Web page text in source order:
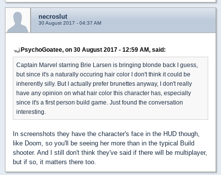
necroslut
30 August 2017 - 04:37 AM
PsychoGoatee, on 30 August 2017 - 12:59 AM, said:
Captain Marvel starring Brie Larsen is bringing blonde back I guess,
but since it's a naturally occuring hair color I don't think it could be
inherently silly. But I actually prefer brunettes anyway, I don't really
have any opinion on what hair color this character has, especially
since it's a first person build game. Just found the conversation
interesting.
In screenshots they have the character's face in the HUD though,
like Doom, so you'll be seeing her more than in the typical Build
shooter. And I still don't think they've said if there will be multiplayer,
but if so, it matters there too.